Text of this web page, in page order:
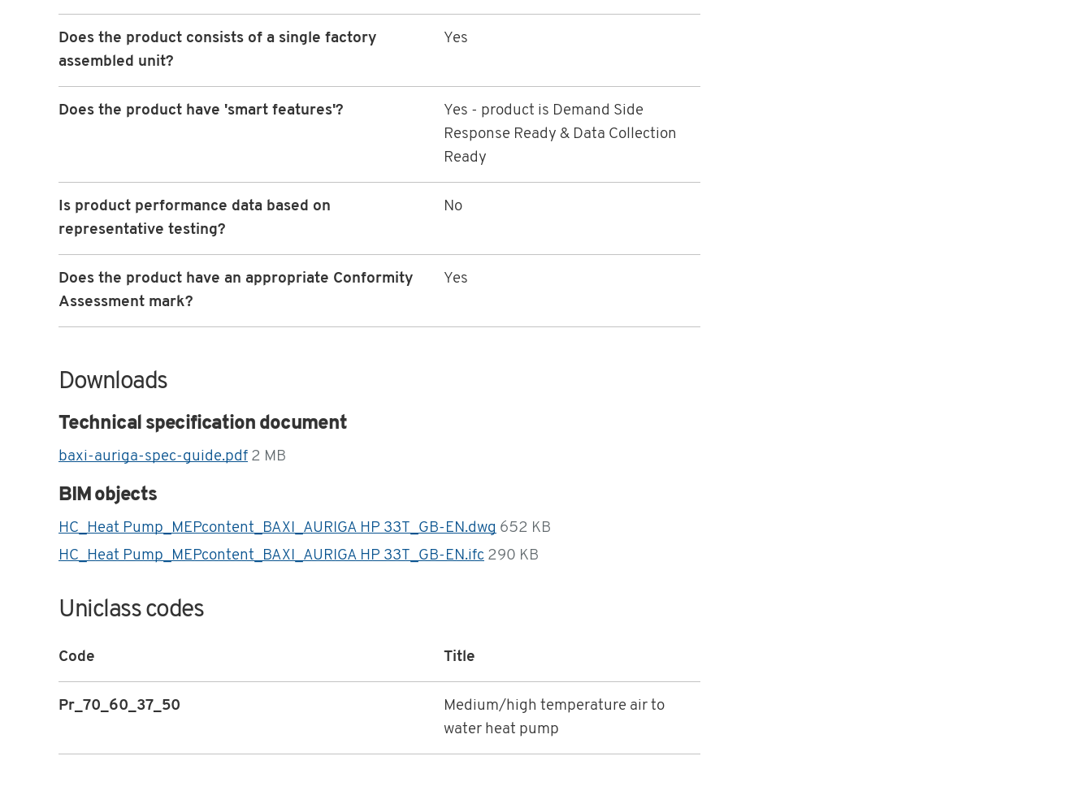
Does the product consists of a single factory
assembled unit?
Yes
Does the product have 'smart features'?
Yes - product is Demand Side
Response Ready & Data Collection
Ready
Is product performance data based on
representative testing?
No
Does the product have an appropriate Conformity
Assessment mark?
Yes
Downloads
Technical specification document
baxi-auriga-spec-guide.pdf 2 MB
BIM objects
HC_Heat Pump_MEPcontent_BAXI_AURIGA HP 33T_GB-EN.dwg 652 KB
HC_Heat Pump_MEPcontent_BAXI_AURIGA HP 33T_GB-EN.ifc 290 KB
Uniclass codes
Code Title
Pr_70_60_37_50
Medium/high temperature air to
water heat pump